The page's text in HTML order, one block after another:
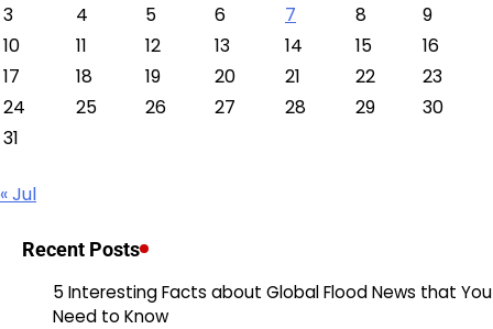
3
4 5 6 7 8
9
10
11 12 13 14 15
16
17
18 19 20 21 22
23
24
25 26 27 28 29
30
31
« Jul
Recent Posts
5 Interesting Facts about Global Flood News that You
Need to Know